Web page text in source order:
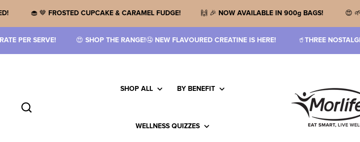
to
HAS UPSIZED! 🧁 🤎FROSTED CUPCAKE & CARAMEL FUDGE! 🙌 🎉NOW AVAILABLE IN 900g
THE RANGE!🤤 NEW FLAVOURED CREATINE IS HERE! 🥤THREE NOSTALGIC FLAVOURS! 🙌3G
SHOP ALL BY BENEFIT
WELLNESS QUIZZES